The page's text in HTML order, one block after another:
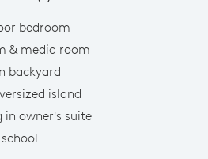
bedroom
& media room
backyard
island
in owner's suite